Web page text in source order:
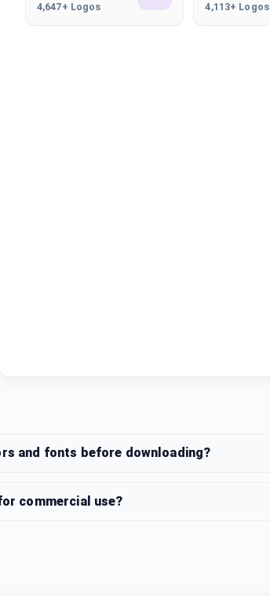
4,647+ Logos 4,113+ Logos
and fonts before downloading?
commercial use?